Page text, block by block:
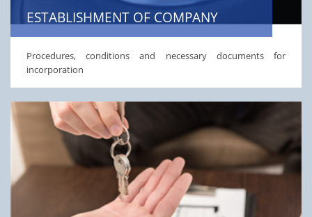
ESTABLISHMENT OF COMPANY
Procedures, conditions and necessary documents for
incorporation